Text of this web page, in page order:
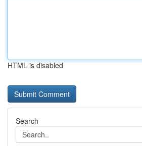
HTML is disabled
Search